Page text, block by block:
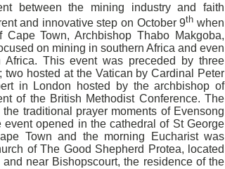
between the mining industry and faith
and innovative step on October 9th when
Town, Archbishop Thabo Makgoba,
on mining in southern Africa and even
Africa. This event was preceded by three
two hosted at the Vatican by Cardinal Peter
in London hosted by the archbishop of
of the British Methodist Conference. The
traditional prayer moments of Evensong
opened in the cathedral of St George
Town and the morning Eucharist was
of The Good Shepherd Protea, located
near Bishopscourt, the residence of the